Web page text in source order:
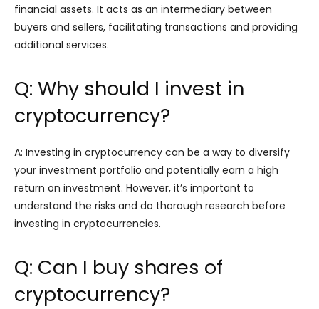
financial assets. It acts as an intermediary between
buyers and sellers, facilitating transactions and providing
additional services.
Q: Why should I invest in
cryptocurrency?
A: Investing in cryptocurrency can be a way to diversify
your investment portfolio and potentially earn a high
return on investment. However, it’s important to
understand the risks and do thorough research before
investing in cryptocurrencies.
Q: Can I buy shares of
cryptocurrency?